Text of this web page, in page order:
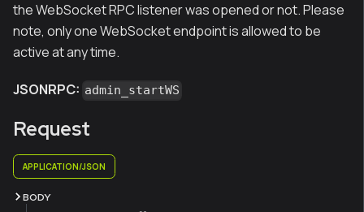
the WebSocket RPC listener was opened or not. Please
note, only one WebSocket endpoint is allowed to be
active at any time.
JSONRPC: admin_startWS
Request
APPLICATION/JSON
BODY